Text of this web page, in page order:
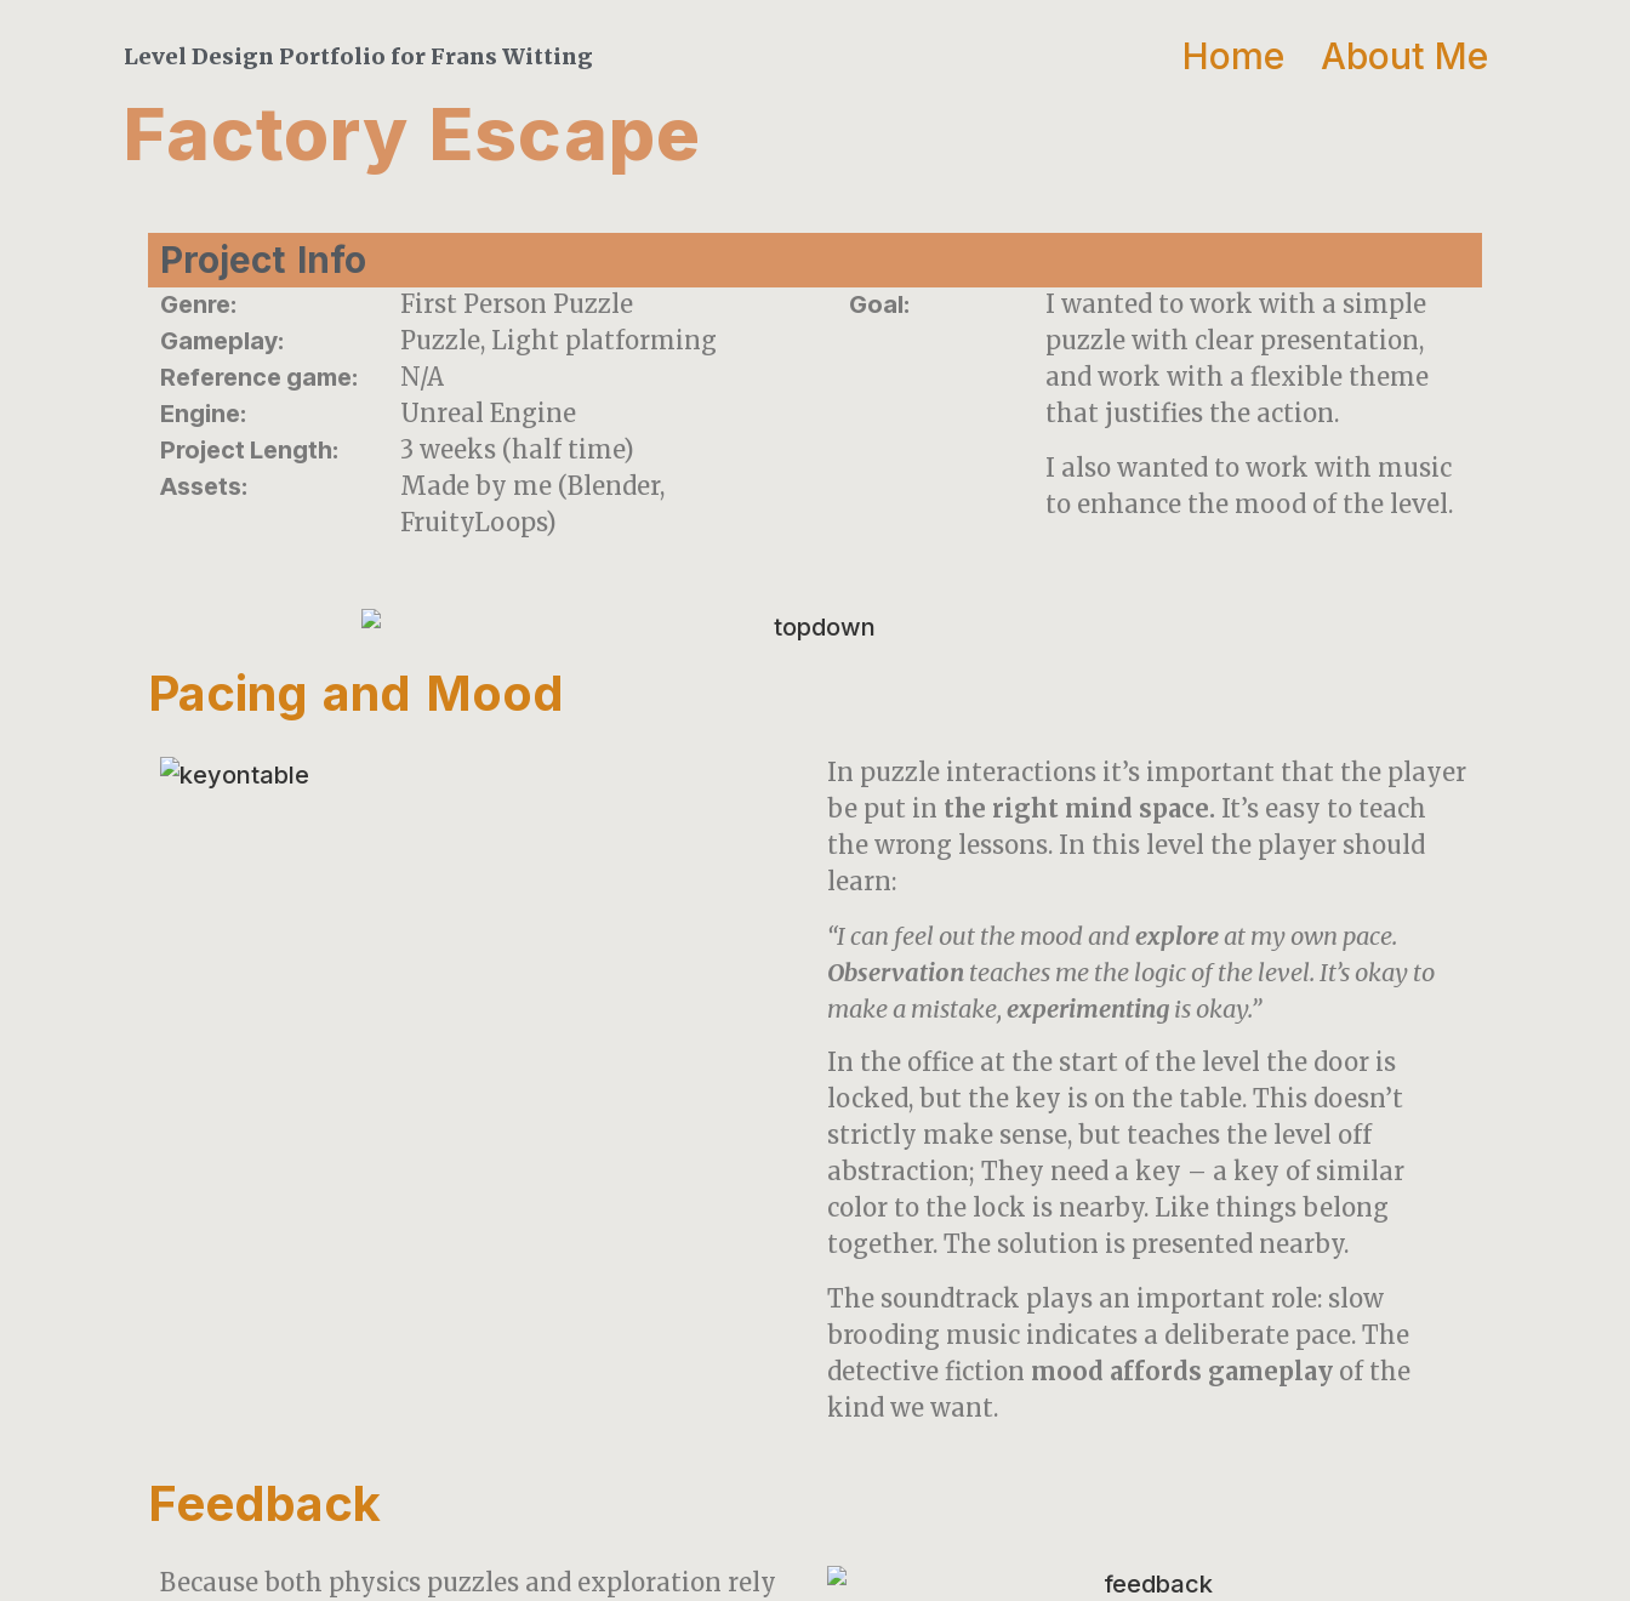
Level Design Portfolio for Frans Witting Home About Me
Factory Escape
Project Info
Genre:
Gameplay:
Reference game:
Engine:
Project Length:
Assets:
First Person Puzzle
Puzzle, Light platforming
N/A
Unreal Engine
3 weeks (half time)
Made by me (Blender,
FruityLoops)
Goal:
I wanted to work with a simple
puzzle with clear presentation,
and work with a flexible theme
that justifies the action.
I also wanted to work with music
to enhance the mood of the level.
Pacing and Mood
In puzzle interactions it’s important that the player
be put in the right mind space. It’s easy to teach
the wrong lessons. In this level the player should
learn:
“I can feel out the mood and exploreat my own pace.
Observation teaches me the logic of the level. It’s okay to
make a mistake, experimenting is okay.”
In the office at the start of the level the door is
locked, but the key is on the table. This doesn’t
strictly make sense, but teaches the level off
abstraction; They need a key – a key of similar
color to the lock is nearby. Like things belong
together. The solution is presented nearby.
The soundtrack plays an important role: slow
brooding music indicates a deliberate pace. The
detective fiction mood affords gameplay of the
kind we want.
Feedback
Because both physics puzzles and exploration rely